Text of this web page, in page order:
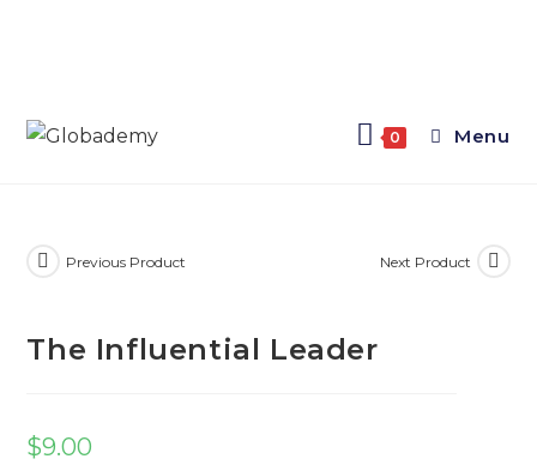
0 Menu
Previous Product Next Product
The Influential Leader
$9.00